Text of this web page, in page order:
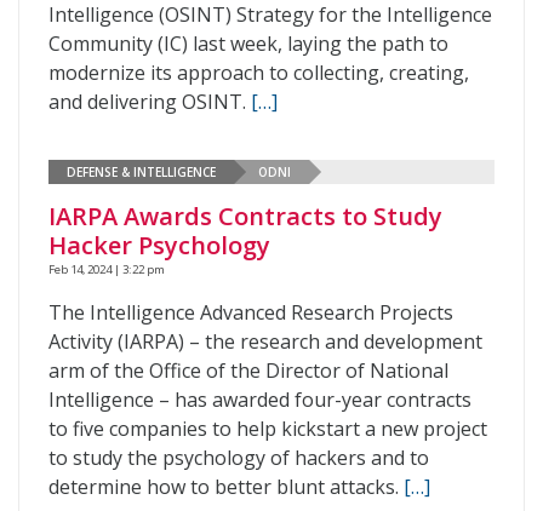
Intelligence (OSINT) Strategy for the Intelligence
Community (IC) last week, laying the path to
modernize its approach to collecting, creating,
and delivering OSINT. […]
DEFENSE & INTELLIGENCE ODNI
IARPA Awards Contracts to Study
Hacker Psychology
Feb 14, 2024 | 3:22 pm
The Intelligence Advanced Research Projects
Activity (IARPA) – the research and development
arm of the Office of the Director of National
Intelligence – has awarded four-year contracts
to five companies to help kickstart a new project
to study the psychology of hackers and to
determine how to better blunt attacks. […]